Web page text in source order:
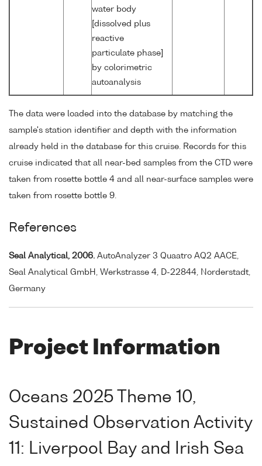
water body
[dissolved plus
reactive
particulate phase]
by colorimetric
autoanalysis
The data were loaded into the database by matching the
sample's station identifier and depth with the information
already held in the database for this cruise. Records for this
cruise indicated that all near-bed samples from the CTD were
taken from rosette bottle 4 and all near-surface samples were
taken from rosette bottle 9.
References
Seal Analytical, 2006. AutoAnalyzer 3 Quaatro AQ2 AACE,
Seal Analytical GmbH, Werkstrasse 4, D-22844, Norderstadt,
Germany
Project Information
Oceans 2025 Theme 10,
Sustained Observation Activity
11: Liverpool Bay and Irish Sea